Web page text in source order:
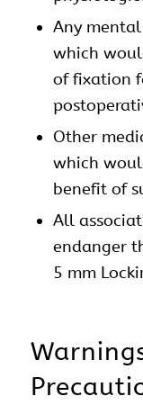
Any
which
of fixation
Other
which
benefit of
All
endanger
5 mm